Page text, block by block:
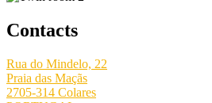
Contacts
Rua do Mindelo, 22
Praia das Maçãs
2705-314 Colares